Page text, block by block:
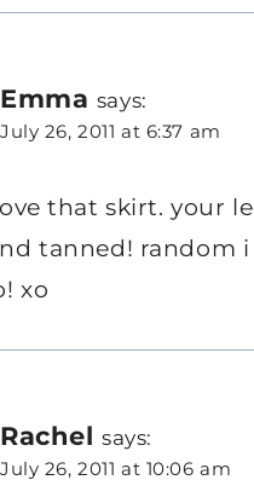
Emma says:
July 26, 2011 at 6:37 am
that skirt. your
tanned! random
xo
Rachel says:
July 26, 2011 at 10:06 am